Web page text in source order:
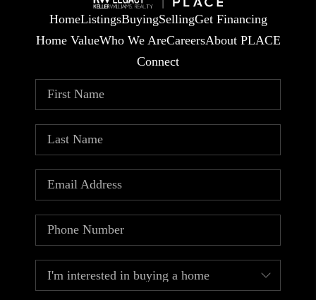
HomeListingsBuyingSellingGet Financing
Home ValueWho We AreCareersAbout PLACE
Connect